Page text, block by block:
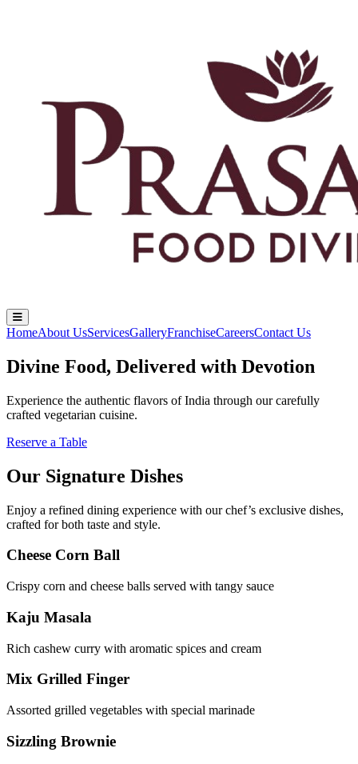
HomeAbout UsServicesGalleryFranchiseCareersContact Us
Divine Food, Delivered with Devotion
Experience the authentic flavors of India through our carefully
crafted vegetarian cuisine.
Reserve a Table
Our Signature Dishes
Enjoy a refined dining experience with our chef’s exclusive dishes,
crafted for both taste and style.
Cheese Corn Ball
Crispy corn and cheese balls served with tangy sauce
Kaju Masala
Rich cashew curry with aromatic spices and cream
Mix Grilled Finger
Assorted grilled vegetables with special marinade
Sizzling Brownie